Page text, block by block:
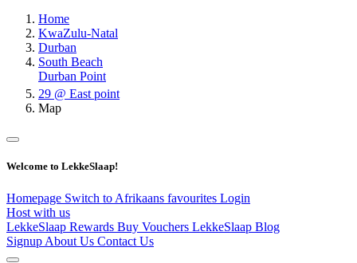
Home
KwaZulu-Natal
Durban
South Beach
Durban Point
29 @ East point
Map
Welcome to LekkeSlaap!
Homepage Switch to Afrikaans favourites Login
Host with us
LekkeSlaap Rewards Buy Vouchers LekkeSlaap Blog
Signup About Us Contact Us